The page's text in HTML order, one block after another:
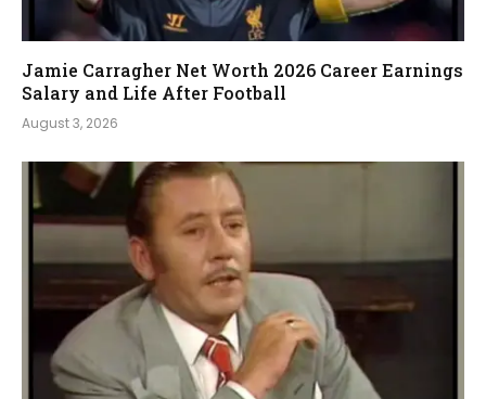
Jamie Carragher Net Worth 2026 Career Earnings
Salary and Life After Football
August 3, 2026